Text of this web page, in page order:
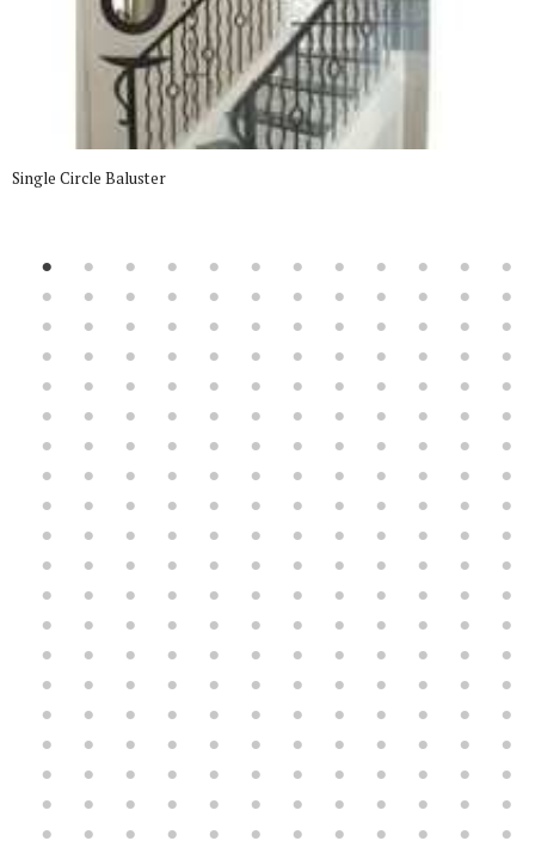
Single Circle Baluster